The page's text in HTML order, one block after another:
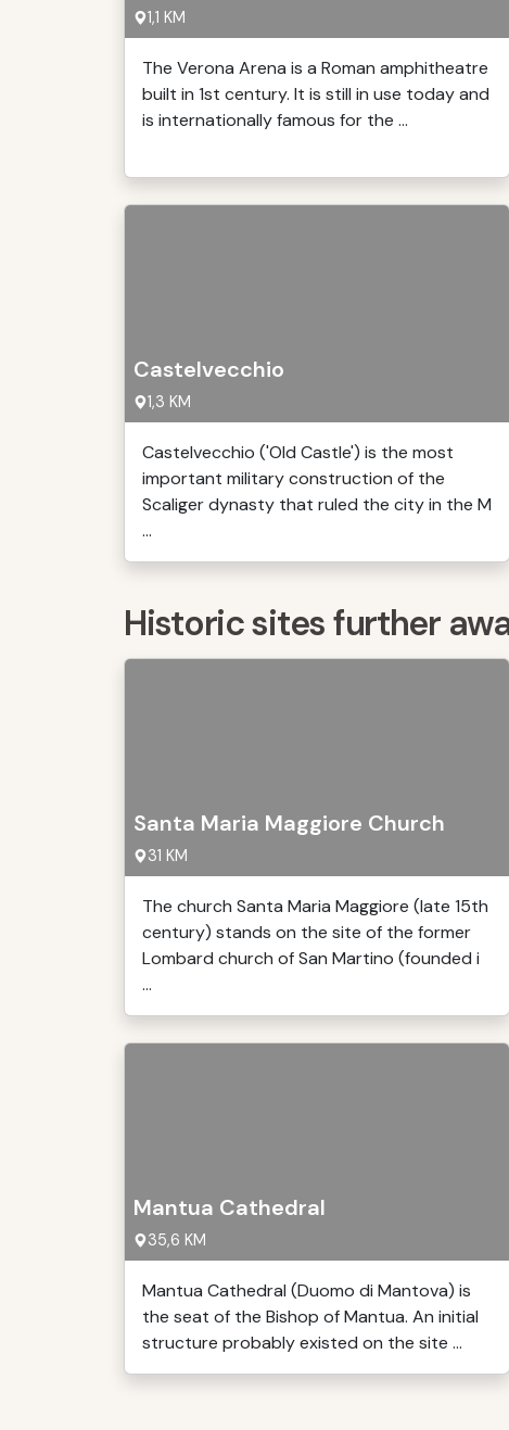
1,1 KM
The Verona Arena is a Roman amphitheatre
built in 1st century. It is still in use today and
is internationally famous for the ...
Castelvecchio
1,3 KM
Castelvecchio ('Old Castle') is the most
important military construction of the
Scaliger dynasty that ruled the city in the M
...
Historic sites further
Santa Maria Maggiore Church
31 KM
The church Santa Maria Maggiore (late 15th
century) stands on the site of the former
Lombard church of San Martino (founded i
...
Mantua Cathedral
35,6 KM
Mantua Cathedral (Duomo di Mantova) is
the seat of the Bishop of Mantua. An initial
structure probably existed on the site ...